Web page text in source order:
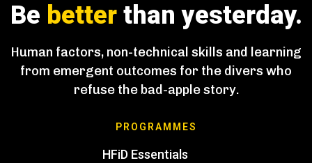
Be better than yesterday.
Human factors, non-technical skills and learning
from emergent outcomes for the divers who
refuse the bad-apple story.
PROGRAMMES
HFiD Essentials